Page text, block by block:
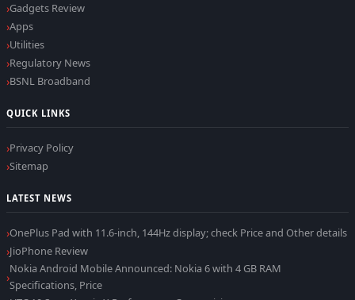
Gadgets Review
Apps
Utilities
Regulatory News
BSNL Broadband
QUICK LINKS
Privacy Policy
Sitemap
LATEST NEWS
OnePlus Pad with 11.6-inch, 144Hz display; check Price and Other details
JioPhone Review
Nokia Android Mobile Announced: Nokia 6 with 4 GB RAM
Specifications, Price